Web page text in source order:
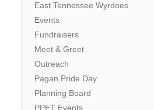
East Tennessee Wyrdoes
Events
Fundraisers
Meet & Greet
Outreach
Pagan Pride Day
Planning Board
PPET Events